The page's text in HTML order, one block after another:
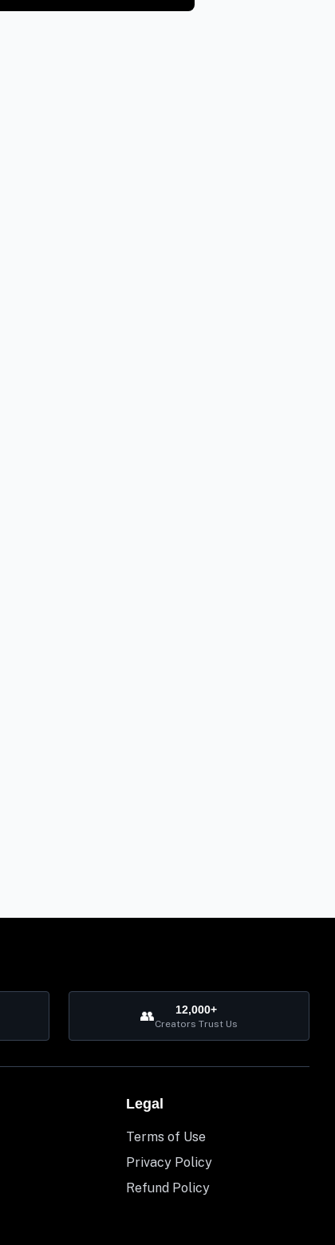
an iPhone 17 Pro using the 0.5x ultra-
Image 1 (Selfie).
"satin-finish" skin hydration glow, and fine
volume and substantial, thick-toned
side-slit hem. Layered with an architectural
fit, creating realistic textural expansion
lacing, showing realistic textural contact with
door, popping her left hip to maximize
"fit-check" reflection.
shadows that amplify her 3D volume.
door with a black circular handle/knob, a
in the deep shadows, 8k resolution.
👥 12,000+
Creators Trust Us
Legal
Terms of Use
Privacy Policy
Refund Policy